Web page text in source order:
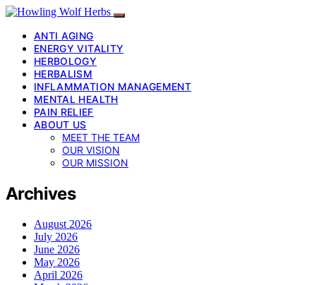
ANTI AGING
ENERGY VITALITY
HERBOLOGY
HERBALISM
INFLAMMATION MANAGEMENT
MENTAL HEALTH
PAIN RELIEF
ABOUT US
MEET THE TEAM
OUR VISION
OUR MISSION
Archives
August 2026
July 2026
June 2026
May 2026
April 2026